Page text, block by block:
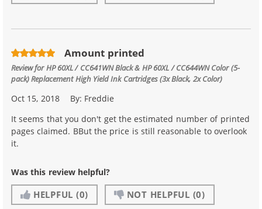
Amount printed
Review forHP 60XL / CC641WN Black & HP 60XL / CC644WN Color (5-
pack) Replacement High Yield Ink Cartridges (3x Black, 2x Color)
Oct 15, 2018 By: Freddie
It seems that you don't get the estimated number of printed
pages claimed. BBut the price is still reasonable to overlook
it.
Was this review helpful?
HELPFUL (0) NOT HELPFUL (0)